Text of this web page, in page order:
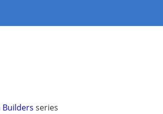
Builders series